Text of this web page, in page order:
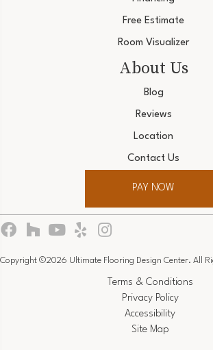
Free Estimate
Room Visualizer
About Us
Blog
Reviews
Location
Contact Us
PAY NOW
Copyright ©2026 Ultimate Flooring Design Center. All
Terms & Conditions
Privacy Policy
Accessibility
Site Map